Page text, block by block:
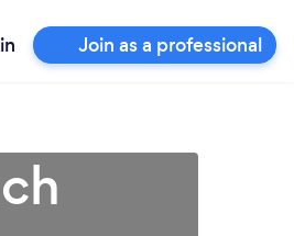
Join as a professional